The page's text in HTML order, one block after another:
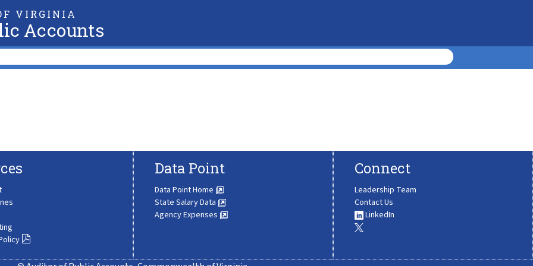
VIRGINIA
Accounts
Data Point
Data Point Home
State Salary Data
Agency Expenses
Connect
Leadership Team
Contact Us
LinkedIn